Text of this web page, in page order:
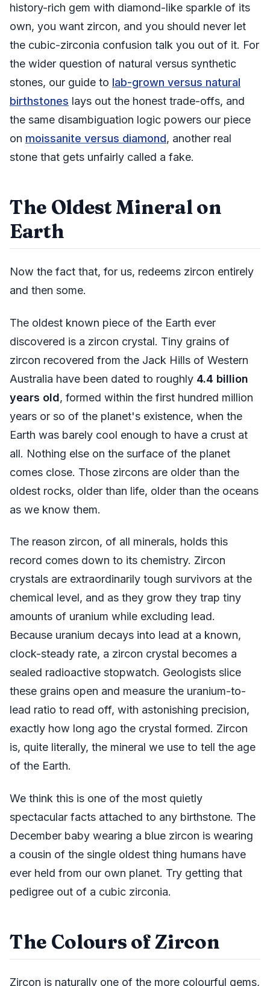
history-rich gem with diamond-like sparkle of its
own, you want zircon, and you should never let
the cubic-zirconia confusion talk you out of it. For
the wider question of natural versus synthetic
stones, our guide to lab-grown versus natural
birthstones lays out the honest trade-offs, and
the same disambiguation logic powers our piece
on moissanite versus diamond, another real
stone that gets unfairly called a fake.
The Oldest Mineral on
Earth
Now the fact that, for us, redeems zircon entirely
and then some.
The oldest known piece of the Earth ever
discovered is a zircon crystal. Tiny grains of
zircon recovered from the Jack Hills of Western
Australia have been dated to roughly 4.4 billion
years old, formed within the first hundred million
years or so of the planet's existence, when the
Earth was barely cool enough to have a crust at
all. Nothing else on the surface of the planet
comes close. Those zircons are older than the
oldest rocks, older than life, older than the oceans
as we know them.
The reason zircon, of all minerals, holds this
record comes down to its chemistry. Zircon
crystals are extraordinarily tough survivors at the
chemical level, and as they grow they trap tiny
amounts of uranium while excluding lead.
Because uranium decays into lead at a known,
clock-steady rate, a zircon crystal becomes a
sealed radioactive stopwatch. Geologists slice
these grains open and measure the uranium-to-
lead ratio to read off, with astonishing precision,
exactly how long ago the crystal formed. Zircon
is, quite literally, the mineral we use to tell the age
of the Earth.
We think this is one of the most quietly
spectacular facts attached to any birthstone. The
December baby wearing a blue zircon is wearing
a cousin of the single oldest thing humans have
ever held from our own planet. Try getting that
pedigree out of a cubic zirconia.
The Colours of Zircon
Zircon is naturally one of the more colourful gems,